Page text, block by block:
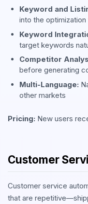
Keyword and
into the
Keyword
target keywords
Competitor
before generating
Multi-Language:
other markets
Pricing: New users
Customer
Customer service
that are